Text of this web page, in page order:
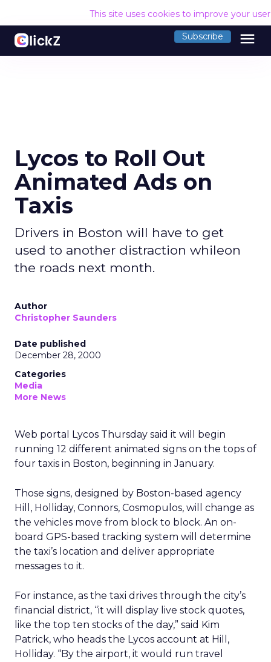
This site uses cookies to improve your
Subscribe menu
Lycos to Roll Out
Animated Ads on
Taxis
Drivers in Boston will have to get
used to another distraction whileon
the roads next month.
Author
Christopher Saunders
Date published
December 28, 2000
Categories
Media
More News
Web portal Lycos Thursday said it will begin
running 12 different animated signs on the tops of
four taxis in Boston, beginning in January.
Those signs, designed by Boston-based agency
Hill, Holliday, Connors, Cosmopulos, will change as
the vehicles move from block to block. An on-
board GPS-based tracking system will determine
the taxi’s location and deliver appropriate
messages to it.
For instance, as the taxi drives through the city’s
financial district, “it will display live stock quotes,
like the top ten stocks of the day,” said Kim
Patrick, who heads the Lycos account at Hill,
Holliday. “By the airport, it would run travel